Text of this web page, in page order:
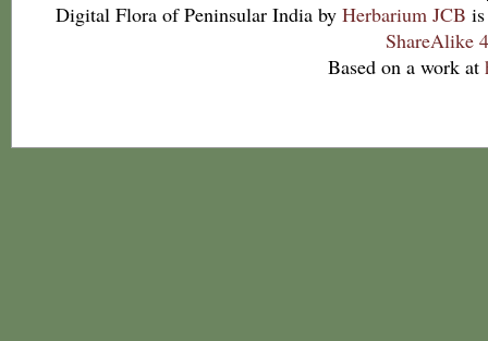
Digital Flora of Peninsular India by Herbarium JCB
ShareAlike
Based on a work at